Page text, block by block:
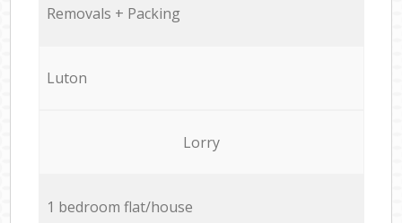
Removals + Packing
Luton
Lorry
1 bedroom flat/house